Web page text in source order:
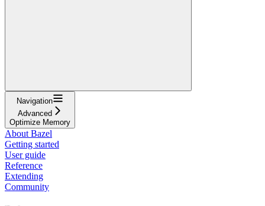
Navigation
Advanced
Optimize Memory
About Bazel
Getting started
User guide
Reference
Extending
Community